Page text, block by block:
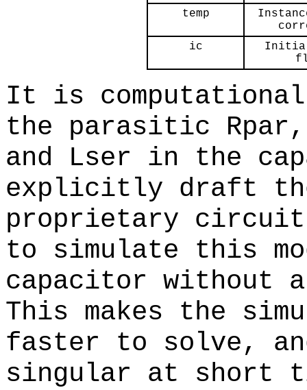
temp
ic
It is
the parasitic Rpar,
and Lser in the
explicitly draft
proprietary circuit
to simulate this
capacitor without
This makes the
faster to solve,
singular at short